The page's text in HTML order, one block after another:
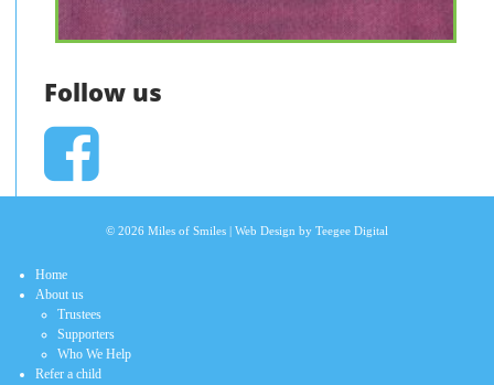
Follow us
© 2026 Miles of Smiles | Web Design by Teegee Digital
Home
About us
Trustees
Supporters
Who We Help
Refer a child